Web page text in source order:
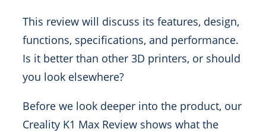
This review will discuss its features, design,
functions, specifications, and performance.
Is it better than other 3D printers, or should
you look elsewhere?
Before we look deeper into the product, our
Creality K1 Max Review shows what the